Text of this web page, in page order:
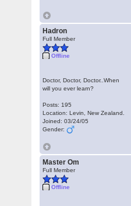
Hadron
Full Member
Offline
Doctor, Doctor, Doctor..When
will you ever learn?
Posts: 195
Location: Levin, New Zealand.
Joined: 03/24/05
Gender:
Master Om
Full Member
Offline